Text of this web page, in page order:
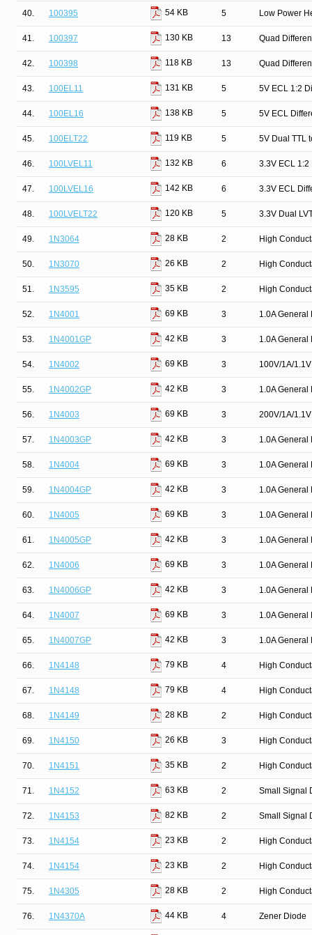
40. 100395 54 KB 5 Low Power
41. 100397 130 KB 13 Quad
42. 100398 118 KB 13 Quad
43. 100EL11 131 KB 5 5V ECL 1:2
44. 100EL16 138 KB 5 5V ECL
45. 100ELT22 119 KB 5 5V Dual TTL
46. 100LVEL11 132 KB 6 3.3V ECL 1:2
47. 100LVEL16 142 KB 6 3.3V ECL
48. 100LVELT22 120 KB 5 3.3V Dual
49. 1N3064 28 KB 2 High
50. 1N3070 26 KB 2 High
51. 1N3595 35 KB 2 High
52. 1N4001 69 KB 3 1.0A General
53. 1N4001GP 42 KB 3 1.0A General
54. 1N4002 69 KB 3 100V/1A/
55. 1N4002GP 42 KB 3 1.0A General
56. 1N4003 69 KB 3 200V/1A/
57. 1N4003GP 42 KB 3 1.0A General
58. 1N4004 69 KB 3 1.0A General
59. 1N4004GP 42 KB 3 1.0A General
60. 1N4005 69 KB 3 1.0A General
61. 1N4005GP 42 KB 3 1.0A General
62. 1N4006 69 KB 3 1.0A General
63. 1N4006GP 42 KB 3 1.0A General
64. 1N4007 69 KB 3 1.0A General
65. 1N4007GP 42 KB 3 1.0A General
66. 1N4148 79 KB 4 High
67. 1N4148 79 KB 4 High
68. 1N4149 28 KB 2 High
69. 1N4150 26 KB 3 High
70. 1N4151 35 KB 2 High
71. 1N4152 63 KB 2 Small Signal
72. 1N4153 82 KB 2 Small Signal
73. 1N4154 23 KB 2 High
74. 1N4154 23 KB 2 High
75. 1N4305 28 KB 2 High
76. 1N4370A 44 KB 4 Zener Diode